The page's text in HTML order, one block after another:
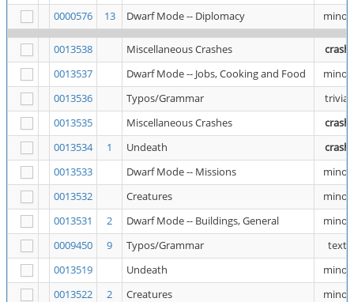
0000576
13 Dwarf Mode -- Diplomacy minor
0013538 Miscellaneous Crashes
crash
0013537
Dwarf Mode -- Jobs, Cooking and Food
minor
0013536
Typos/Grammar
trivial
0013535
Miscellaneous Crashes
crash
0013534
1 Undeath
crash
0013533
Dwarf Mode -- Missions
minor
0013532
Creatures
minor
0013531
2 Dwarf Mode -- Buildings, General
minor
0009450
9 Typos/Grammar
text
0013519
Undeath
minor
0013522
2 Creatures
minor